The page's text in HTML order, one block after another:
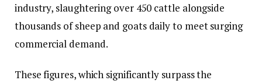
industry, slaughtering over 450 cattle alongside
thousands of sheep and goats daily to meet surging
commercial demand.
​These figures, which significantly surpass the